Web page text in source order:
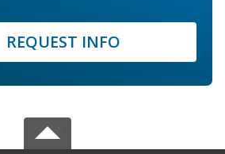
REQUEST INFO